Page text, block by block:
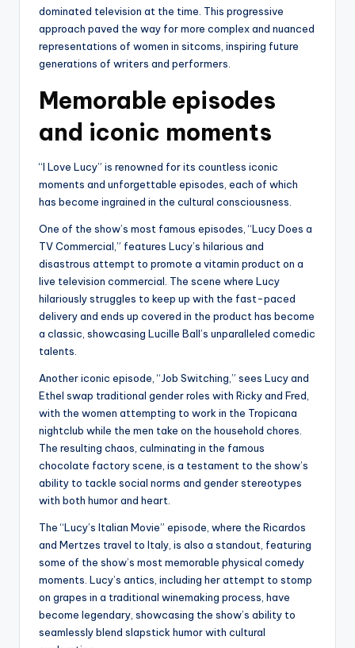
dominated television at the time. This progressive
approach paved the way for more complex and nuanced
representations of women in sitcoms, inspiring future
generations of writers and performers.
Memorable episodes
and iconic moments
“I Love Lucy” is renowned for its countless iconic
moments and unforgettable episodes, each of which
has become ingrained in the cultural consciousness.
One of the show’s most famous episodes, “Lucy Does a
TV Commercial,” features Lucy’s hilarious and
disastrous attempt to promote a vitamin product on a
live television commercial. The scene where Lucy
hilariously struggles to keep up with the fast-paced
delivery and ends up covered in the product has become
a classic, showcasing Lucille Ball’s unparalleled comedic
talents.
Another iconic episode, “Job Switching,” sees Lucy and
Ethel swap traditional gender roles with Ricky and Fred,
with the women attempting to work in the Tropicana
nightclub while the men take on the household chores.
The resulting chaos, culminating in the famous
chocolate factory scene, is a testament to the show’s
ability to tackle social norms and gender stereotypes
with both humor and heart.
The “Lucy’s Italian Movie” episode, where the Ricardos
and Mertzes travel to Italy, is also a standout, featuring
some of the show’s most memorable physical comedy
moments. Lucy’s antics, including her attempt to stomp
on grapes in a traditional winemaking process, have
become legendary, showcasing the show’s ability to
seamlessly blend slapstick humor with cultural